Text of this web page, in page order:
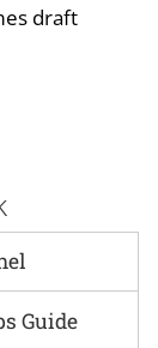
draft
Guide